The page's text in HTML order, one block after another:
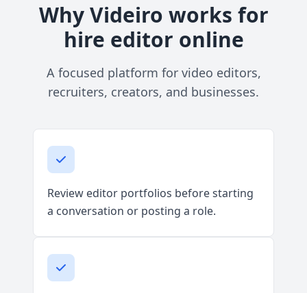
Why Videiro works for
hire editor online
A focused platform for video editors,
recruiters, creators, and businesses.
Review editor portfolios before starting
a conversation or posting a role.